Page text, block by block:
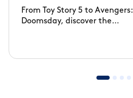
From Toy Story 5 to Avengers:
Doomsday, discover the